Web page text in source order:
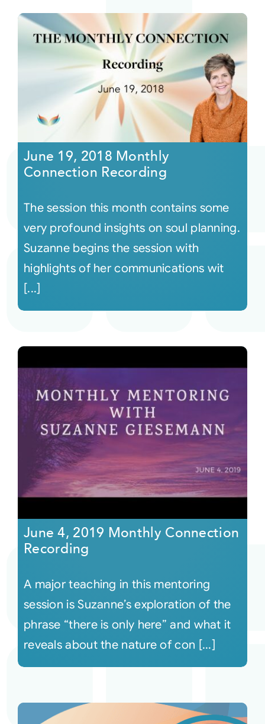
June 19, 2018 Monthly
Connection Recording
The session this month contains some
very profound insights on soul planning.
Suzanne begins the session with
highlights of her communications wit
[...]
June 4, 2019 Monthly Connection
Recording
A major teaching in this mentoring
session is Suzanne’s exploration of the
phrase “there is only here” and what it
reveals about the nature of con [...]